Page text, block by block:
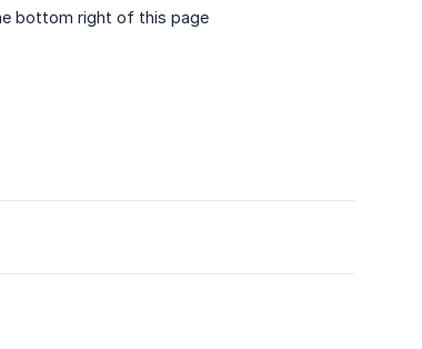
bottom right of this page